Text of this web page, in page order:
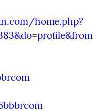
home.php?